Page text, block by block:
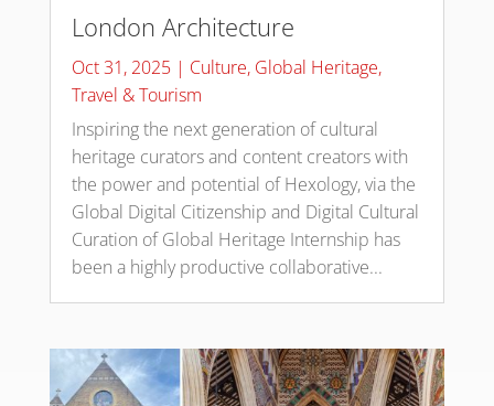
London Architecture
Oct 31, 2025| Culture, Global Heritage,
Travel & Tourism
Inspiring the next generation of cultural
heritage curators and content creators with
the power and potential of Hexology, via the
Global Digital Citizenship and Digital Cultural
Curation of Global Heritage Internship has
been a highly productive collaborative...